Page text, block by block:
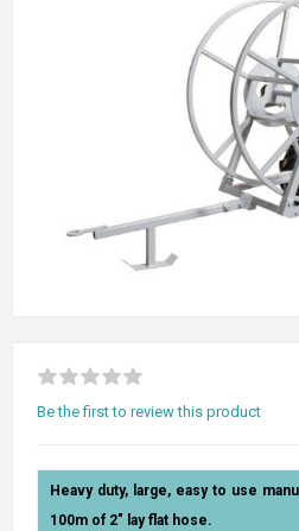
Be the first to review this product
Heavy duty, large, easy to use
100m of 2" lay flat hose.